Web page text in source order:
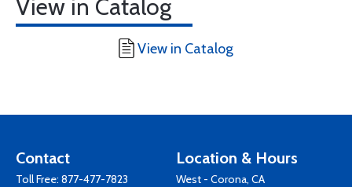
View in Catalog
View in Catalog
Contact
Toll Free: 877-477-7823
Location & Hours
West - Corona, CA